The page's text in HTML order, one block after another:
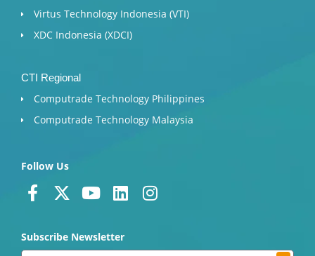
Virtus Technology Indonesia (VTI)
XDC Indonesia (XDCI)
CTI Regional
Computrade Technology Philippines
Computrade Technology Malaysia
Follow Us
F
a
e
X
w
Y
t
L
k
I
Subscribe Newsletter